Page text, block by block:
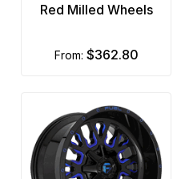
Red Milled Wheels
from: $362.80